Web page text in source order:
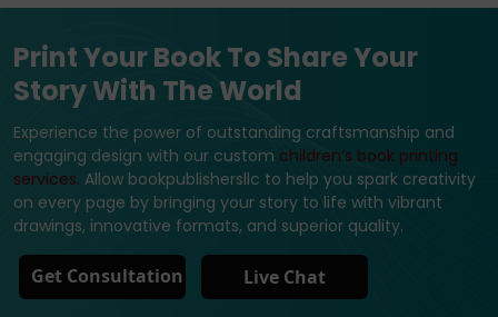
Print Your Book To Share Your
Story With The World
Experience the power of outstanding craftsmanship and
engaging design with our custom children’s book printing
services. Allow bookpublishersllc to help you spark creativity
on every page by bringing your story to life with vibrant
drawings, innovative formats, and superior quality.
Get Consultation Live Chat